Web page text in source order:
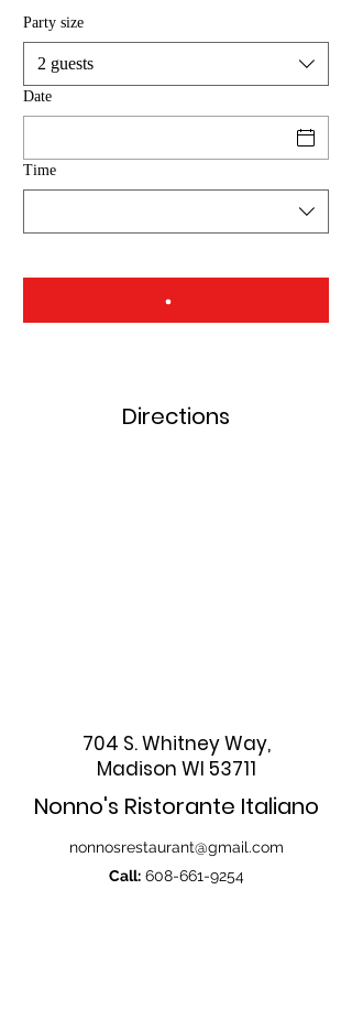
Party size
2 guests
Date
Time
Directions
704 S. Whitney Way,
Madison WI 53711
Nonno's Ristorante Italiano
nonnosrestaurant@gmail.com
Call: 608-661-9254